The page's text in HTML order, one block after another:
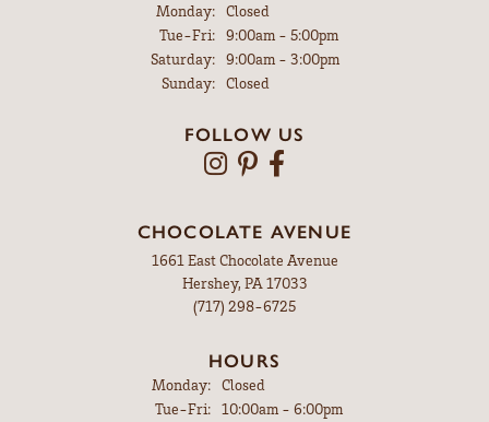
Monday:
Closed
Tue-Fri:Tuesday - Friday:
9:00am - 5:00pm
Saturday:
9:00am - 3:00pm
Sunday:
Closed
FOLLOW US
CHOCOLATE AVENUE
1661 East Chocolate Avenue
Hershey, PA 17033
(717) 298-6725
HOURS
Monday: Closed
Tue-Fri:Tuesday - Friday:
10:00am - 6:00pm